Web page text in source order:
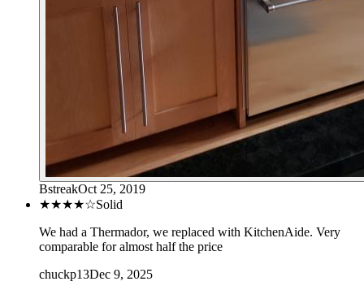
BstreakOct 25, 2019
★★★★☆Solid
We had a Thermador, we replaced with KitchenAide. Very
comparable for almost half the price
chuckp13Dec 9, 2025